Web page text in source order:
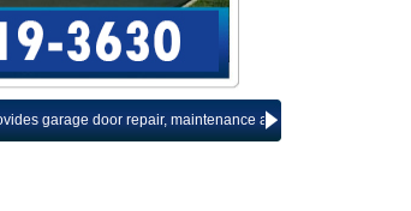
door repair, maintenance and installation services for